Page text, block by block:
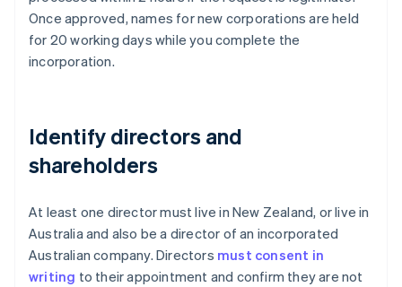
Once approved, names for new corporations are held
for 20 working days while you complete the
incorporation.
Identify directors and
shareholders
At least one director must live in New Zealand, or live in
Australia and also be a director of an incorporated
Australian company. Directors must consent in
writing to their appointment and confirm they are not